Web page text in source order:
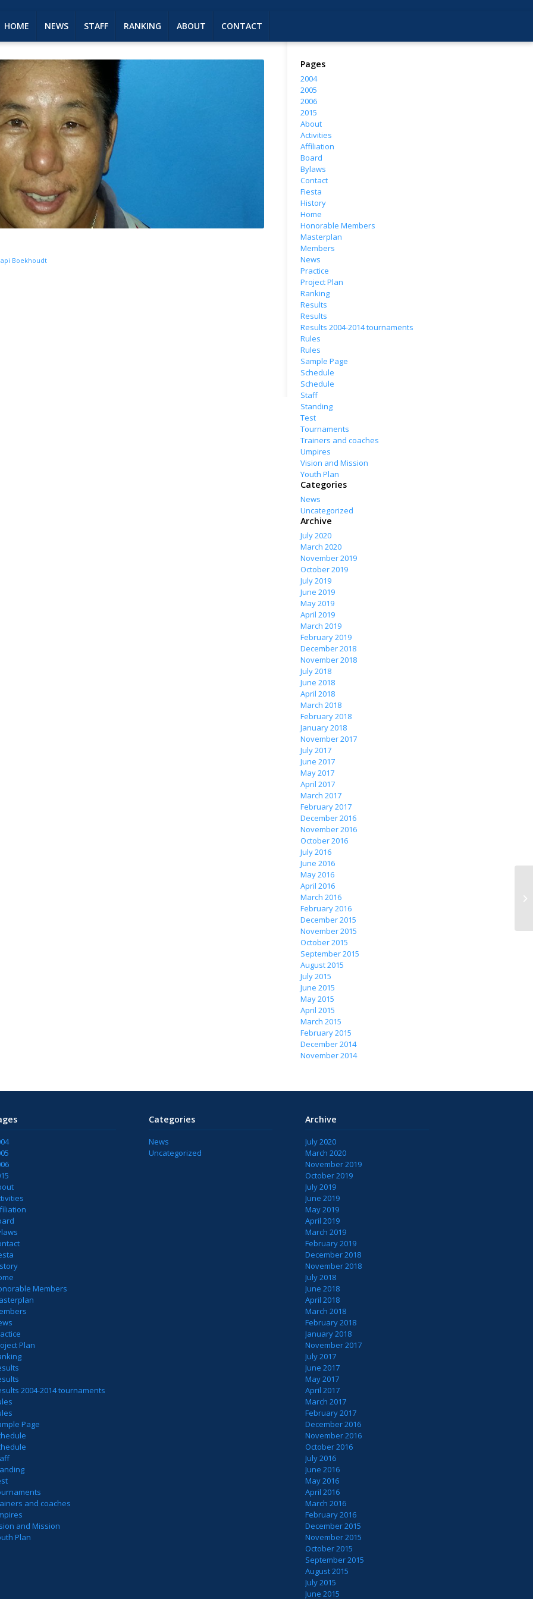
HOME NEWS STAFF RANKING ABOUT CONTACT
Boekhoudt
Pages
2004
2005
2006
2015
About
Activities
Affiliation
Board
Bylaws
Contact
Fiesta
History
Home
Honorable Members
Masterplan
Members
News
Practice
Project Plan
Ranking
Results
Results
Results 2004-2014 tournaments
Rules
Rules
Sample Page
Schedule
Schedule
Staff
Standing
Test
Tournaments
Trainers and coaches
Umpires
Vision and Mission
Youth Plan
Categories
News
Uncategorized
Archive
July 2020
March 2020
November 2019
October 2019
July 2019
June 2019
May 2019
April 2019
March 2019
February 2019
December 2018
November 2018
July 2018
June 2018
April 2018
March 2018
February 2018
January 2018
November 2017
July 2017
June 2017
May 2017
April 2017
March 2017
February 2017
December 2016
November 2016
October 2016
July 2016
June 2016
May 2016
April 2016
March 2016
February 2016
December 2015
November 2015
October 2015
September 2015
August 2015
July 2015
June 2015
May 2015
April 2015
March 2015
February 2015
December 2014
November 2014
Members
Plan
2004-2014 tournaments
Page
and coaches
and Mission
Plan
Categories
News
Uncategorized
Archive
July 2020
March 2020
November 2019
October 2019
July 2019
June 2019
May 2019
April 2019
March 2019
February 2019
December 2018
November 2018
July 2018
June 2018
April 2018
March 2018
February 2018
January 2018
November 2017
July 2017
June 2017
May 2017
April 2017
March 2017
February 2017
December 2016
November 2016
October 2016
July 2016
June 2016
May 2016
April 2016
March 2016
February 2016
December 2015
November 2015
October 2015
September 2015
August 2015
July 2015
June 2015